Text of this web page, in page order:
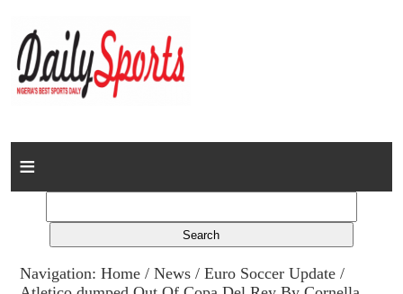
Home
Columns
Navigation:Home /News /Euro Soccer Update /